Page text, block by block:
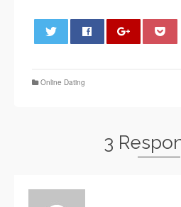
Online Dating
3